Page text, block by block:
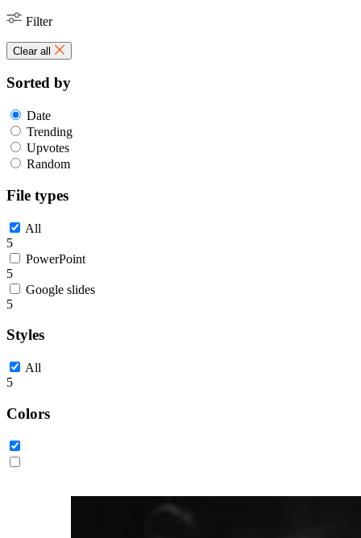
Filter
Clear all
Sorted by
Date
Trending
Upvotes
Random
File types
All
5
PowerPoint
5
Google slides
5
Styles
All
5
Colors